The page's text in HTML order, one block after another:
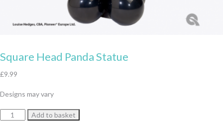
Square Head Panda Statue
£9.99
Designs may vary
Square
Add to basket